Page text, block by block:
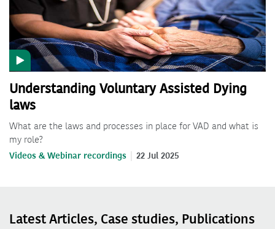
Understanding Voluntary Assisted Dying
laws
What are the laws and processes in place for VAD and what is
my role?
Videos & Webinar recordings 22 Jul 2025
Latest Articles, Case studies, Publications